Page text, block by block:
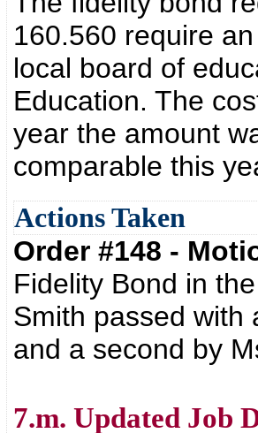
160.560 require
local board of
Education. The
year the amount
comparable this
Actions Taken
Order #148 -
Fidelity Bond in
Smith passed with
and a second by
7.m. Updated Job